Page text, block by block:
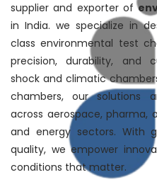
supplier and exporter of
in India. we specialize in
class environmental test
precision, durability, and
shock and climatic
chambers, our solutions
across aerospace, pharma,
and energy sectors. With
quality, we empower
conditions that matter.